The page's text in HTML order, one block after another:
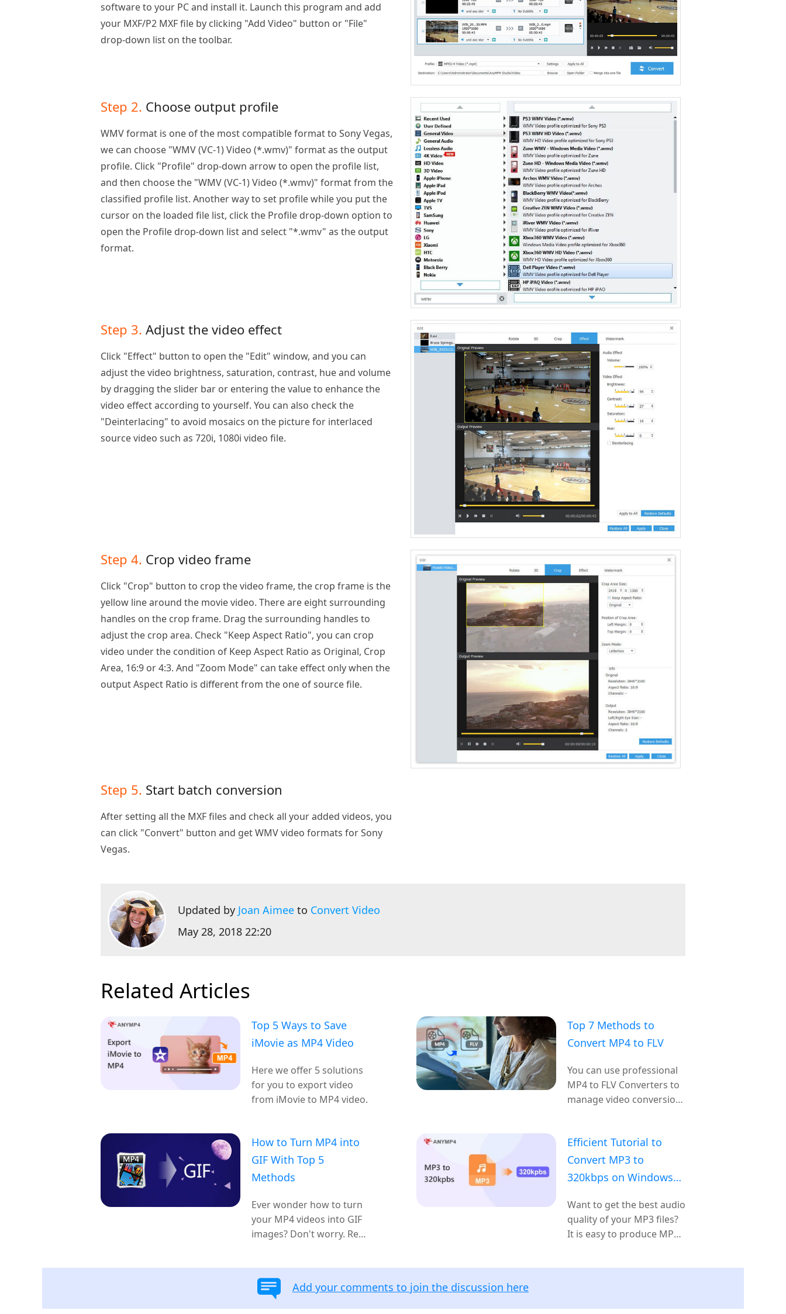
software to your PC and install it. Launch this program and add
your MXF/P2 MXF file by clicking "Add Video" button or "File"
drop-down list on the toolbar.
Step 2. Choose output profile
WMV format is one of the most compatible format to Sony Vegas,
we can choose "WMV (VC-1) Video (*.wmv)" format as the output
profile. Click "Profile" drop-down arrow to open the profile list,
and then choose the "WMV (VC-1) Video (*.wmv)" format from the
classified profile list. Another way to set profile while you put the
cursor on the loaded file list, click the Profile drop-down option to
open the Profile drop-down list and select "*.wmv" as the output
format.
Step 3. Adjust the video effect
Click "Effect" button to open the "Edit" window, and you can
adjust the video brightness, saturation, contrast, hue and volume
by dragging the slider bar or entering the value to enhance the
video effect according to yourself. You can also check the
"Deinterlacing" to avoid mosaics on the picture for interlaced
source video such as 720i, 1080i video file.
Step 4. Crop video frame
Click "Crop" button to crop the video frame, the crop frame is the
yellow line around the movie video. There are eight surrounding
handles on the crop frame. Drag the surrounding handles to
adjust the crop area. Check "Keep Aspect Ratio", you can crop
video under the condition of Keep Aspect Ratio as Original, Crop
Area, 16:9 or 4:3. And "Zoom Mode" can take effect only when the
output Aspect Ratio is different from the one of source file.
Step 5. Start batch conversion
After setting all the MXF files and check all your added videos, you
can click "Convert" button and get WMV video formats for Sony
Vegas.
Updated by Joan Aimee to Convert Video
May 28, 2018 22:20
Related Articles
Top 5 Ways to Save
iMovie as MP4 Video
Here we offer 5 solutions
for you to export video
from iMovie to MP4 video.
Top 7 Methods to
Convert MP4 to FLV
You can use professional
MP4 to FLV Converters to
manage video conversion
How to Turn MP4 into
GIF With Top 5
Methods
Ever wonder how to turn
your MP4 videos into GIF
images? Don't worry. Read
for you to achieve it.
Efficient Tutorial to
Convert MP3 to
320kbps on Windows
Want to get the best audio
quality of your MP3 files?
It is easy to produce MP3
Add your comments to join the discussion here